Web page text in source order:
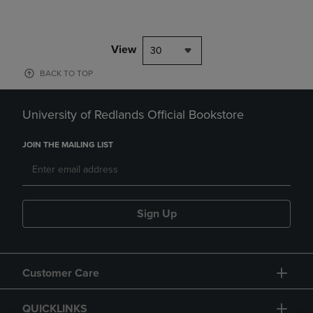
View 30
BACK TO TOP
University of Redlands Official Bookstore
JOIN THE MAILING LIST
Sign Up
Customer Care
QUICKLINKS